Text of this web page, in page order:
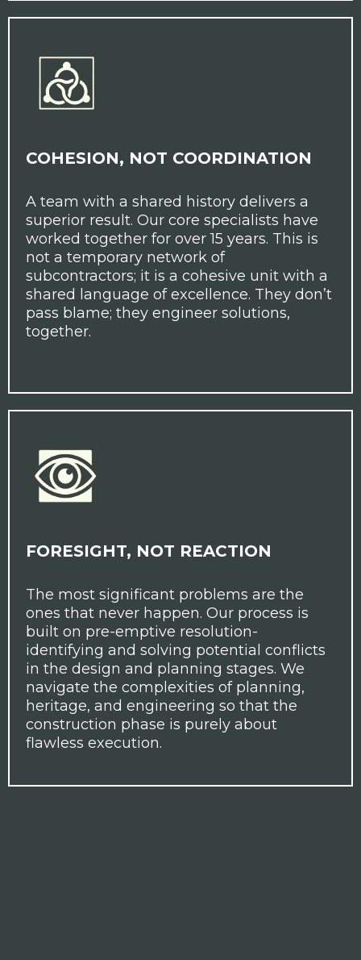
COHESION, NOT COORDINATION
A team with a shared history delivers a
superior result. Our core specialists have
worked together for over 15 years. This is
not a temporary network of
subcontractors; it is a cohesive unit with a
shared language of excellence. They don’t
pass blame; they engineer solutions,
together.
FORESIGHT, NOT REACTION
The most significant problems are the
ones that never happen. Our process is
built on pre-emptive resolution-
identifying and solving potential conflicts
in the design and planning stages. We
navigate the complexities of planning,
heritage, and engineering so that the
construction phase is purely about
flawless execution.